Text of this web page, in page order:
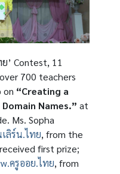
’ Contest, 11
700 teachers
on “Creating a
Names.”at
Ms. Sopha
ลิร์น.ไทย, from the
first prize;
ครูออย.ไทย, from